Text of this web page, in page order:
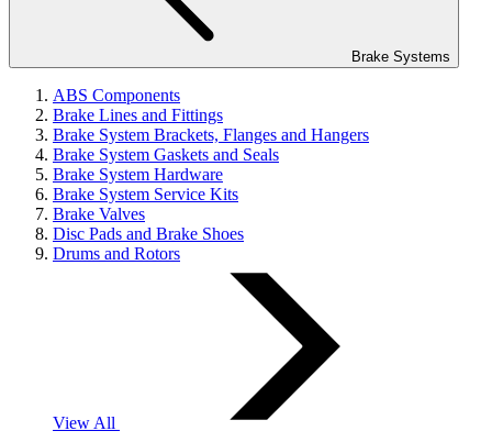
Brake Systems
ABS Components
Brake Lines and Fittings
Brake System Brackets, Flanges and Hangers
Brake System Gaskets and Seals
Brake System Hardware
Brake System Service Kits
Brake Valves
Disc Pads and Brake Shoes
Drums and Rotors
View All